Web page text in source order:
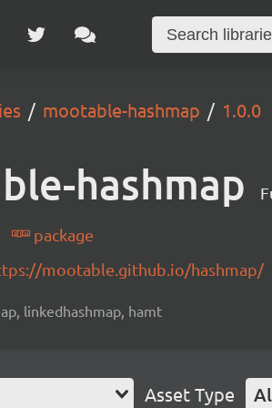
mootable-hashmap 1.0.0
hashmap
package
mootable.github.io/hashmap/
linkedhashmap, hamt
Asset Type